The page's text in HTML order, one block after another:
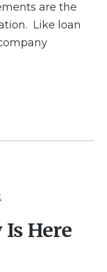
are the
Like loan
Here